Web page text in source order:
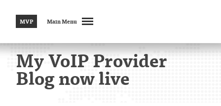
MVP Main Menu
My VoIP Provider
Blog now live